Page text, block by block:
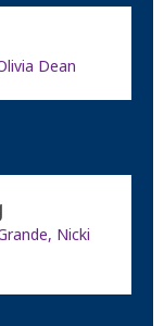
Dean
Nicki